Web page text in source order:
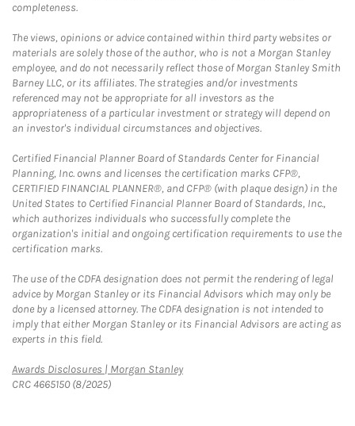
completeness.
The views, opinions or advice contained within third party websites or
materials are solely those of the author, who is not a Morgan Stanley
employee, and do not necessarily reflect those of Morgan Stanley Smith
Barney LLC, or its affiliates. The strategies and/or investments
referenced may not be appropriate for all investors as the
appropriateness of a particular investment or strategy will depend on
an investor's individual circumstances and objectives.
Certified Financial Planner Board of Standards Center for Financial
Planning, Inc. owns and licenses the certification marks CFP®,
CERTIFIED FINANCIAL PLANNER®, and CFP® (with plaque design) in the
United States to Certified Financial Planner Board of Standards, Inc.,
which authorizes individuals who successfully complete the
organization's initial and ongoing certification requirements to use the
certification marks.
The use of the CDFA designation does not permit the rendering of legal
advice by Morgan Stanley or its Financial Advisors which may only be
done by a licensed attorney. The CDFA designation is not intended to
imply that either Morgan Stanley or its Financial Advisors are acting as
experts in this field.
Awards Disclosures | Morgan StanleyLink Opens in New Tab
CRC 4665150 (8/2025)